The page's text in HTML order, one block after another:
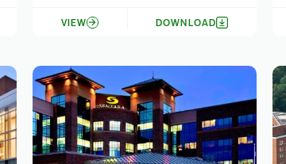
VIEW DOWNLOAD